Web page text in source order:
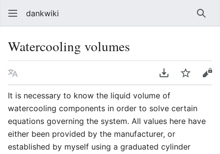
dankwiki
Watercooling volumes
Language Download PDF
Watch
It is necessary to know the liquid volume of
watercooling components in order to solve certain
equations governing the system. All values here have
either been provided by the manufacturer, or
established by myself using a graduated cylinder